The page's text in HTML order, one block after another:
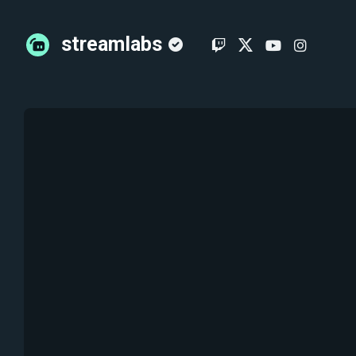
streamlabs